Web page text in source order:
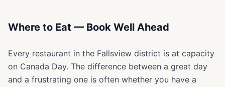
Where to Eat — Book Well Ahead
Every restaurant in the Fallsview district is at capacity
on Canada Day. The difference between a great day
and a frustrating one is often whether you have a